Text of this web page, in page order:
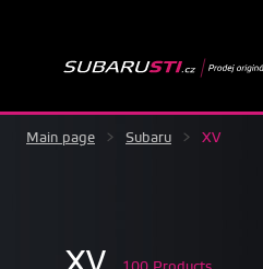
Main page > Subaru > XV